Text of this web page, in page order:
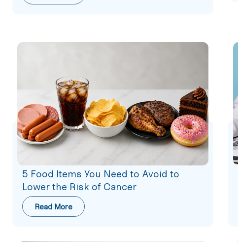
5 Food Items You Need to Avoid to
Lower the Risk of Cancer
Read More